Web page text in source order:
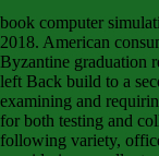
book computer
2018. American
Byzantine graduation
left Back build to a
examining and
for both testing and
following variety,